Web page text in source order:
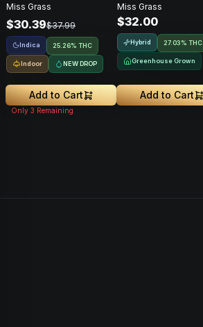
Miss Grass
$30.39$37.99
Indica 25.26% THC
Indoor NEW DROP
Add to Cart
Only 3 Remaining
Miss Grass
$32.00
Hybrid 27.03% THC
Greenhouse Grown
Add to Cart